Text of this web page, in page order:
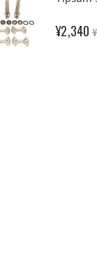
¥2,340